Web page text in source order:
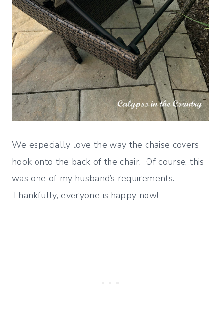
We especially love the way the chaise covers
hook onto the back of the chair. Of course, this
was one of my husband’s requirements.
Thankfully, everyone is happy now!